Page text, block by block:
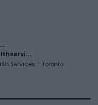
Services - Toronto